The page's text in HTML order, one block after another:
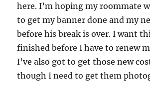
here. I’m hoping my roommate
to get my banner done and my
before his break is over. I want
finished before I have to renew
I’ve also got to get those new
though I need to get them